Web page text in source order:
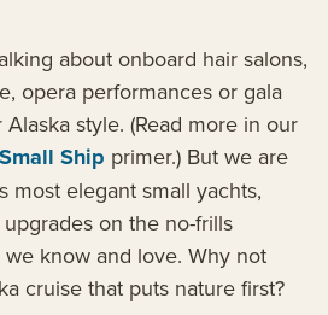
about onboard hair salons,
opera performances or gala
Alaska style. (Read more in our
Ship primer.) But we are
most elegant small yachts,
on the no-frills
know and love. Why not
cruise that puts nature first?